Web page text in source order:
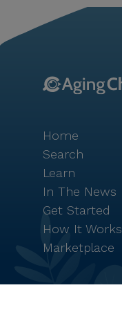
Home
Search
Learn
In The News
Get Started
How It Works
Marketplace